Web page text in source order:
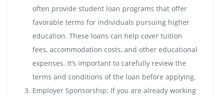
often provide student loan programs that offer
favorable terms for individuals pursuing higher
education. These loans can help cover tuition
fees, accommodation costs, and other educational
expenses. It’s important to carefully review the
terms and conditions of the loan before applying.
Employer Sponsorship: If you are already working